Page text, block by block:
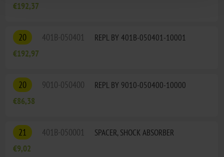
€192,37
20 401B-050401
REPL BY 401B-050401-10001
€192,97
20 9010-050400
REPL BY 9010-050400-10000
€86,38
21 401B-050001
SPACER, SHOCK ABSORBER
€9,02